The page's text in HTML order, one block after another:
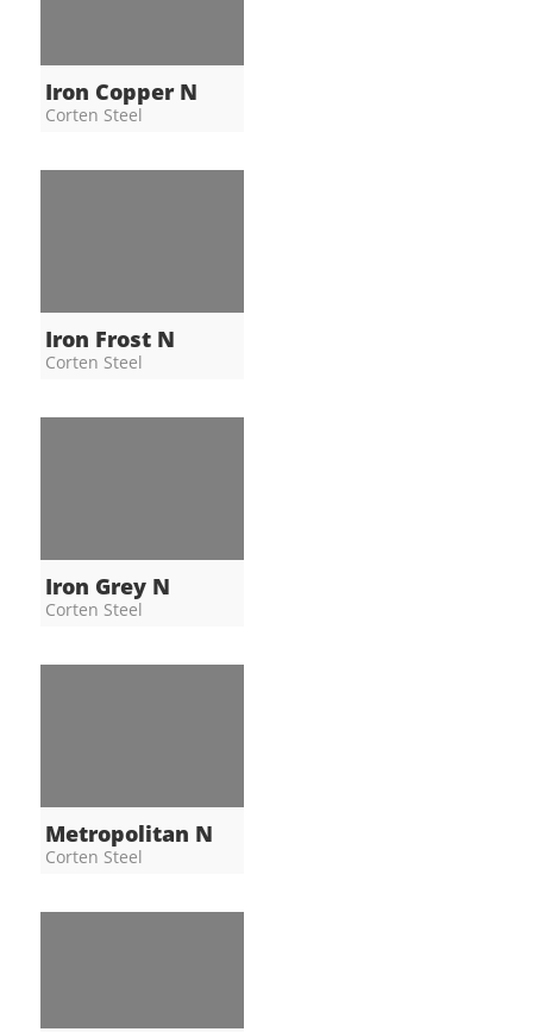
Iron Copper N
Corten Steel
Iron Frost N
Corten Steel
Iron Grey N
Corten Steel
Metropolitan N
Corten Steel